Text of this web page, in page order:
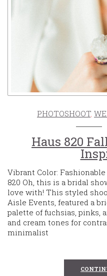
PHOTOSHOOT,
Haus 820
Vibrant Color:
820 Oh, this is a bridal
love with! This styled
Aisle Events, featured a
palette of fuchsias, pinks,
and cream tones for
minimalist